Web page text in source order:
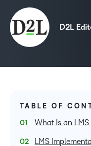
D2L
TABLE OF
What Is an
LMS